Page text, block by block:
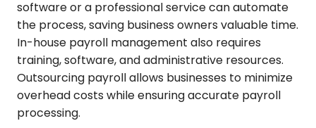
software or a professional service can automate
the process, saving business owners valuable time.
In-house payroll management also requires
training, software, and administrative resources.
Outsourcing payroll allows businesses to minimize
overhead costs while ensuring accurate payroll
processing.